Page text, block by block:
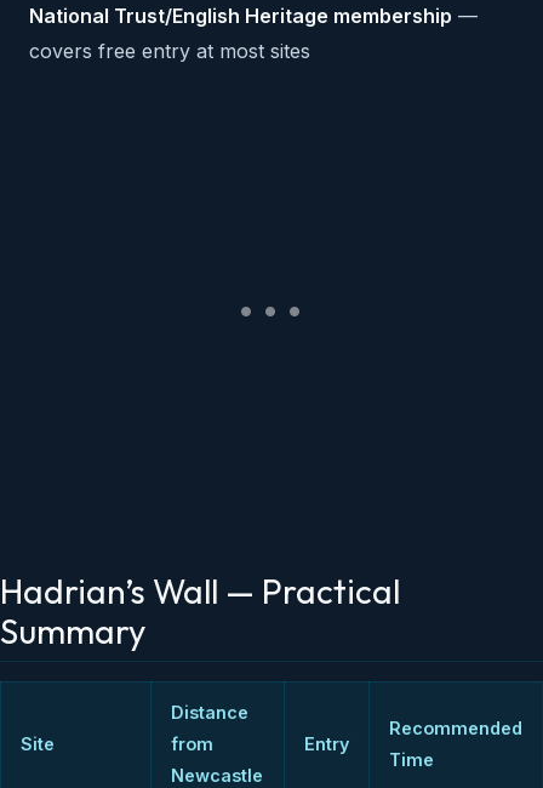
National Trust/English Heritage membership —
covers free entry at most sites
Hadrian’s Wall — Practical
Summary
Site
Distance
from
Newcastle
Entry
Recommended
Time